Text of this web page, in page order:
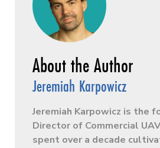
Jeremiah Karpowicz
Jeremiah Karpowicz is the
Director of Commercial
spent over a decade